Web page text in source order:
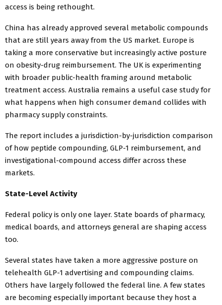
access is being rethought.
China has already approved several metabolic compounds
that are still years away from the US market. Europe is
taking a more conservative but increasingly active posture
on obesity-drug reimbursement. The UK is experimenting
with broader public-health framing around metabolic
treatment access. Australia remains a useful case study for
what happens when high consumer demand collides with
pharmacy supply constraints.
The report includes a jurisdiction-by-jurisdiction comparison
of how peptide compounding, GLP-1 reimbursement, and
investigational-compound access differ across these
markets.
State-Level Activity
Federal policy is only one layer. State boards of pharmacy,
medical boards, and attorneys general are shaping access
too.
Several states have taken a more aggressive posture on
telehealth GLP-1 advertising and compounding claims.
Others have largely followed the federal line. A few states
are becoming especially important because they host a